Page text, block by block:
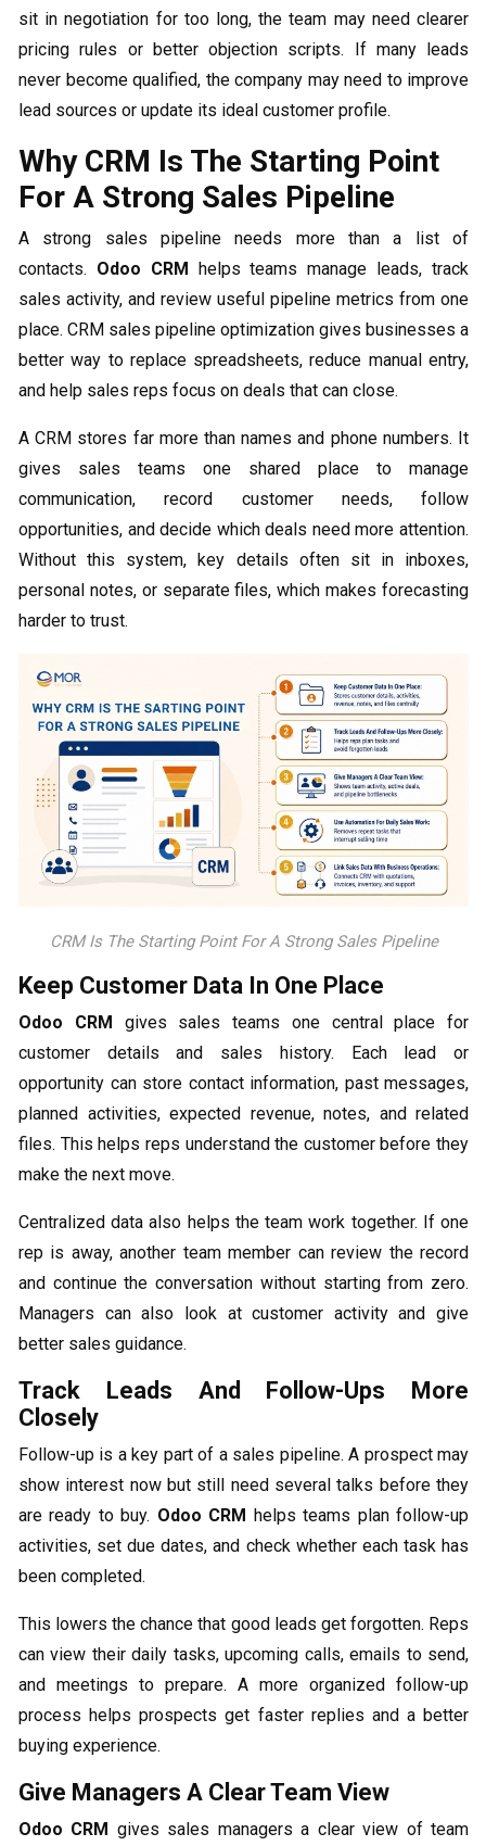
sit in negotiation for too long, the team may need clearer
pricing rules or better objection scripts. If many leads
never become qualified, the company may need to improve
lead sources or update its ideal customer profile.
Why CRM Is The Starting Point
For A Strong Sales Pipeline
A strong sales pipeline needs more than a list of
contacts. Odoo CRM helps teams manage leads, track
sales activity, and review useful pipeline metrics from one
place. CRM sales pipeline optimization gives businesses a
better way to replace spreadsheets, reduce manual entry,
and help sales reps focus on deals that can close.
A CRM stores far more than names and phone numbers. It
gives sales teams one shared place to manage
communication, record customer needs, follow
opportunities, and decide which deals need more attention.
Without this system, key details often sit in inboxes,
personal notes, or separate files, which makes forecasting
harder to trust.
CRM Is The Starting Point For A Strong Sales Pipeline
Keep Customer Data In One Place
Odoo CRM
gives sales teams one central place for
customer details and sales history. Each lead or
opportunity can store contact information, past messages,
planned activities, expected revenue, notes, and related
files. This helps reps understand the customer before they
make the next move.
Centralized data also helps the team work together. If one
rep is away, another team member can review the record
and continue the conversation without starting from zero.
Managers can also look at customer activity and give
better sales guidance.
Track Leads And Follow-Ups More
Closely
Follow-up is a key part of a sales pipeline. A prospect may
show interest now but still need several talks before they
are ready to buy. Odoo CRM
helps teams plan follow-up
activities, set due dates, and check whether each task has
been completed.
This lowers the chance that good leads get forgotten. Reps
can view their daily tasks, upcoming calls, emails to send,
and meetings to prepare. A more organized follow-up
process helps prospects get faster replies and a better
buying experience.
Give Managers A Clear Team View
Odoo CRM gives sales managers a clear view of team